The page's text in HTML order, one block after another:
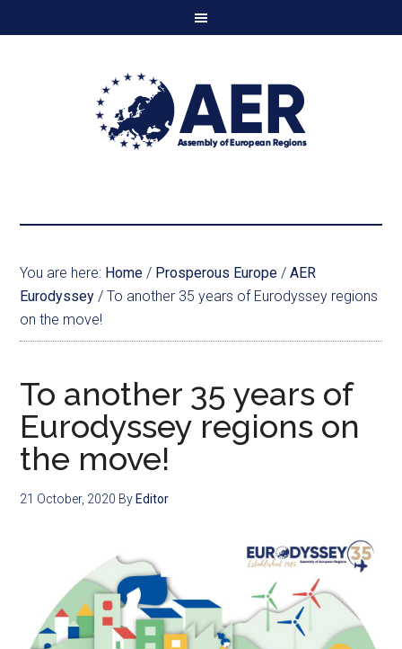
You are here: Home / Prosperous Europe / AER
Eurodyssey / To another 35 years of Eurodyssey regions
on the move!
To another 35 years of
Eurodyssey regions on
the move!
21 October, 2020 By Editor